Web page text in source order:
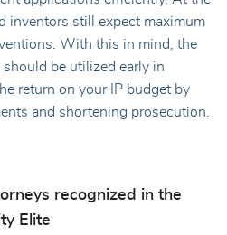
inventors still expect maximum
With this in mind, the
should be utilized early in
return on your IP budget by
and shortening prosecution.
recognized in the
Elite